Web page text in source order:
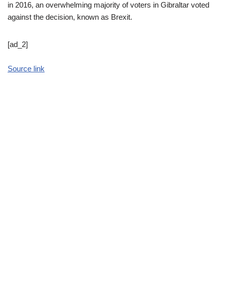
in 2016, an overwhelming majority of voters in Gibraltar voted
against the decision, known as Brexit.
[ad_2]
Source link